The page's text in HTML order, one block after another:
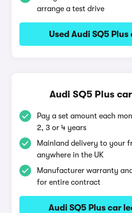
arrange a test drive
Used Audi SQ5
Audi SQ5 Plus
Pay a set amount each
2, 3 or 4 years
Mainland delivery to your
anywhere in the UK
Manufacturer warranty
for entire contract
Audi SQ5 Plus car